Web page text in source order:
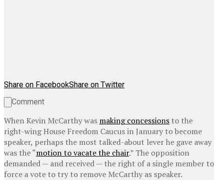
Share on FacebookShare on Twitter
Comment
When Kevin McCarthy was making concessions to the
right-wing House Freedom Caucus in January to become
speaker, perhaps the most talked-about lever he gave away
was the “motion to vacate the chair.” The opposition
demanded — and received — the right of a single member to
force a vote to try to remove McCarthy as speaker.